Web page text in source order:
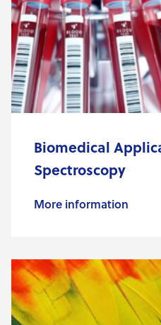
Biomedical
Spectroscopy
More information